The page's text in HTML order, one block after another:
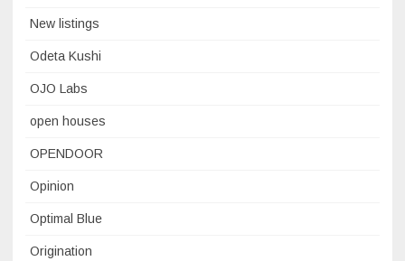
New listings
Odeta Kushi
OJO Labs
open houses
OPENDOOR
Opinion
Optimal Blue
Origination